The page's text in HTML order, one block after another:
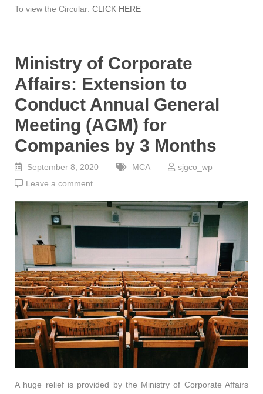
To view the Circular: CLICK HERE
Ministry of Corporate
Affairs: Extension to
Conduct Annual General
Meeting (AGM) for
Companies by 3 Months
September 8, 2020 MCA
sjgco_wp
Leave a comment
A huge relief is provided by the Ministry of Corporate Affairs